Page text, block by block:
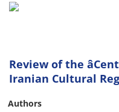
Review of the
Iranian Cultural
Authors